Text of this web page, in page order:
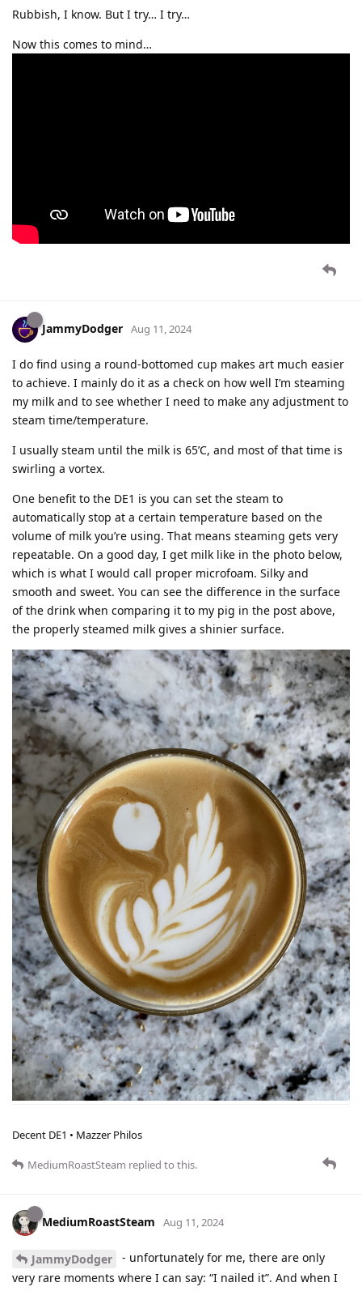
Rubbish, I know. But I try… I try…
Now this comes to mind…
JammyDodger Aug 11, 2024
I do find using a round-bottomed cup makes art much easier
to achieve. I mainly do it as a check on how well I’m steaming
my milk and to see whether I need to make any adjustment to
steam time/temperature.
I usually steam until the milk is 65’C, and most of that time is
swirling a vortex.
One benefit to the DE1 is you can set the steam to
automatically stop at a certain temperature based on the
volume of milk you’re using. That means steaming gets very
repeatable. On a good day, I get milk like in the photo below,
which is what I would call proper microfoam. Silky and
smooth and sweet. You can see the difference in the surface
of the drink when comparing it to my pig in the post above,
the properly steamed milk gives a shinier surface.
Decent DE1 • Mazzer Philos
MediumRoastSteam replied to this.
MediumRoastSteam Aug 11, 2024
JammyDodger
- unfortunately for me, there are only
very rare moments where I can say: “I nailed it”. And when I